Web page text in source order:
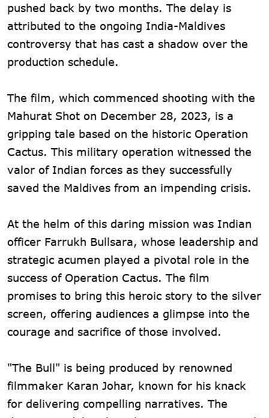
pushed back by two months. The delay is
attributed to the ongoing India-Maldives
controversy that has cast a shadow over the
production schedule.
The film, which commenced shooting with the
Mahurat Shot on December 28, 2023, is a
gripping tale based on the historic Operation
Cactus. This military operation witnessed the
valor of Indian forces as they successfully
saved the Maldives from an impending crisis.
At the helm of this daring mission was Indian
officer Farrukh Bullsara, whose leadership and
strategic acumen played a pivotal role in the
success of Operation Cactus. The film
promises to bring this heroic story to the silver
screen, offering audiences a glimpse into the
courage and sacrifice of those involved.
"The Bull" is being produced by renowned
filmmaker Karan Johar, known for his knack
for delivering compelling narratives. The